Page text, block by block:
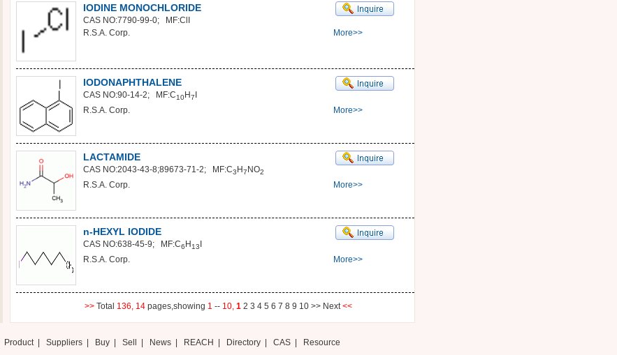
IODINE MONOCHLORIDE
CAS NO:7790-99-0; MF:ClI
R.S.A. Corp.
More>>
IODONAPHTHALENE
CAS NO:90-14-2; MF:C10H7
R.S.A. Corp.
More>>
LACTAMIDE
CAS NO:2043-43-8;89673-71-2; MF:C3 H7 NO2
R.S.A. Corp. More>>
n-HEXYL IODIDE
CAS NO:638-45-9; MF:C6 H13
R.S.A. Corp.
More>>
>> Total 136, 14 pages,showing 1 -- 10, 1 2 3 4 5 6 7 8 9 10 >> Next<<
Product Suppliers| Buy| Sell News| REACH Directory| CAS| Resource